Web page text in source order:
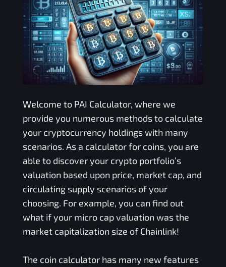
Welcome to PAI Calculator, where we
provide you numerous methods to calculate
your cryptocurrency holdings with many
scenarios. As a calculator for coins, you are
able to discover your crypto portfolio’s
valuation based upon price, market cap, and
circulating supply scenarios of your
choosing. For example, you can find out
what if your micro cap valuation was the
market capitalization size of Chainlink!
The coin calculator has many new features